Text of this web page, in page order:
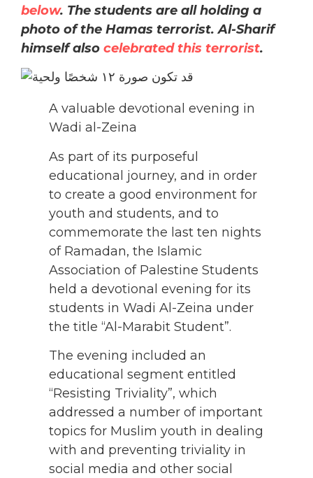
below. The students are all holding a
photo of the Hamas terrorist. Al-Sharif
himself also celebrated this terrorist.
A valuable devotional evening in
Wadi al-Zeina
As part of its purposeful
educational journey, and in order
to create a good environment for
youth and students, and to
commemorate the last ten nights
of Ramadan, the Islamic
Association of Palestine Students
held a devotional evening for its
students in Wadi Al-Zeina under
the title “Al-Marabit Student”.
The evening included an
educational segment entitled
“Resisting Triviality”, which
addressed a number of important
topics for Muslim youth in dealing
with and preventing triviality in
social media and other social